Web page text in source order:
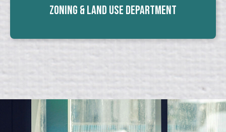
Zoning & Land Use Department